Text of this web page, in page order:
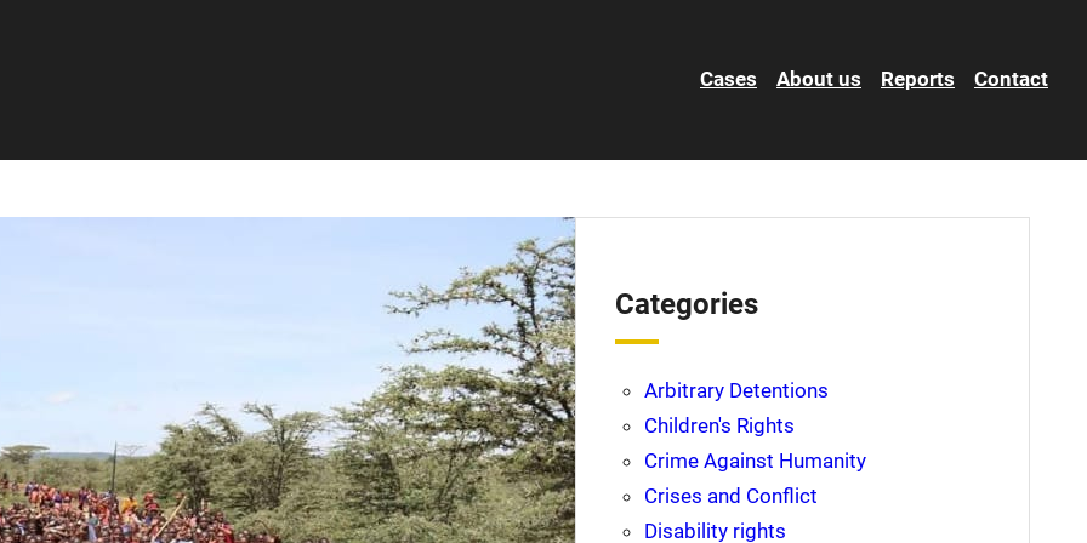
Cases About us Reports Contact
Categories
Arbitrary Detentions
Children's Rights
Crime Against Humanity
Crises and Conflict
Disability rights